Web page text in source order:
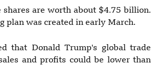
shares are worth about $4.75 billion.
plan was created in early March.
that Donald Trump's global trade
and profits could be lower than